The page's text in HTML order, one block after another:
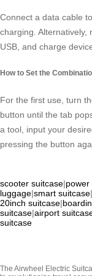
Connect a data cable
charging. Alternatively,
USB, and charge
How to Set the
For the first use, turn
button until the tab
a tool, input your
pressing the button
scooter suitcase|power
luggage|smart suitcase|
20inch suitcase|
suitcase|airport
suitcase
The Airwheel Electric